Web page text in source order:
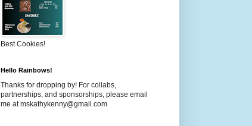
Best Cookies!
Hello Rainbows!
Thanks for dropping by! For collabs,
partnerships, and sponsorships, please email
me at mskathykenny@gmail.com